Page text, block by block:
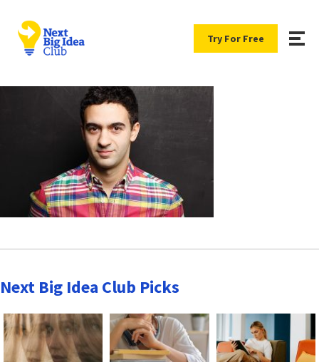
Try For Free
Next Big Idea Club Picks